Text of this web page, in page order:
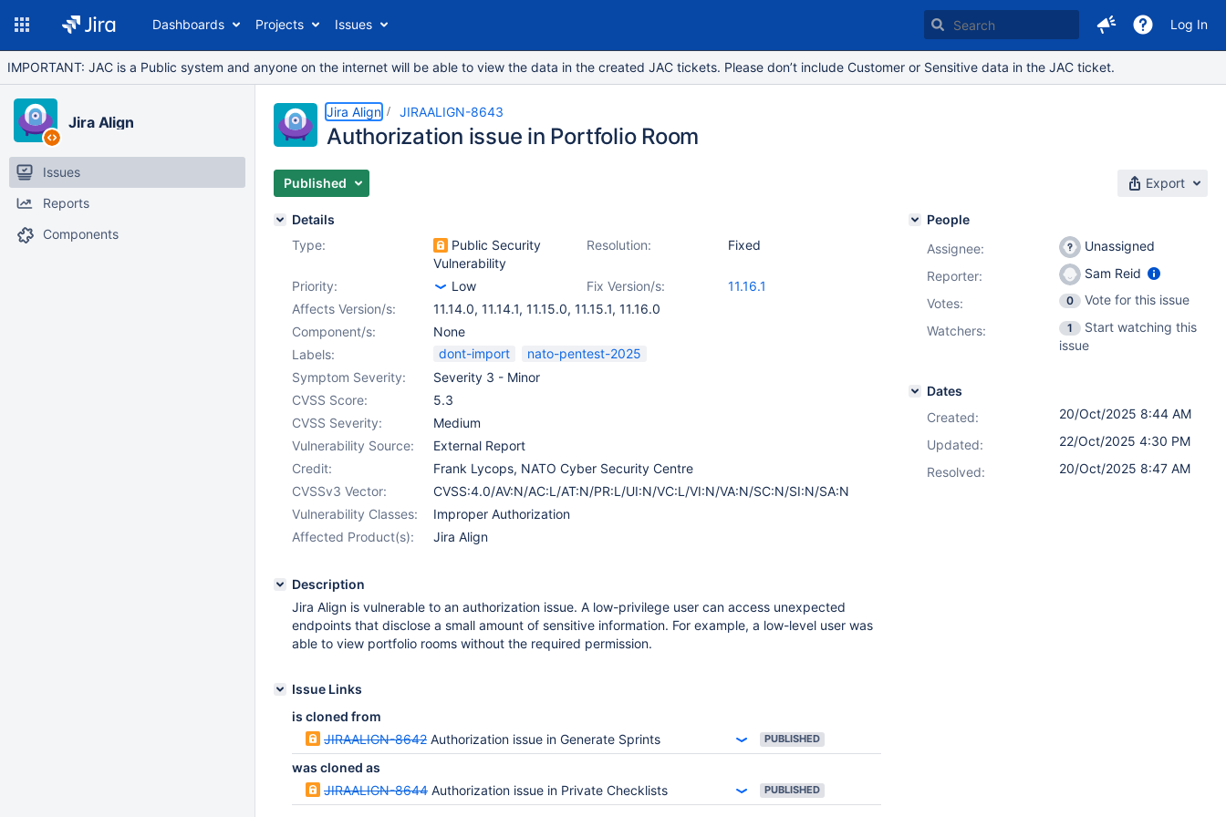
Dashboards Projects Issues Log In
IMPORTANT: JAC is a Public system and anyone on the internet will be able to view the data in the created JAC tickets. Please don’t include Customer or Sensitive data in the JAC ticket.
Jira Align
Issues
Reports
Components
Jira Align JIRAALIGN-8643
Authorization issue in Portfolio Room
Published Export
Details
Type:
Public Security
Vulnerability
Resolution: Fixed
Priority: Low Fix Version/s:
11.16.1
Affects Version/s:
11.14.0, 11.14.1, 11.15.0, 11.15.1, 11.16.0
Component/s:
None
Labels:
dont-import
nato-pentest-2025
Symptom Severity:
Severity 3 - Minor
CVSS Score:
5.3
CVSS Severity:
Medium
Vulnerability Source:
External Report
Credit:
Frank Lycops, NATO Cyber Security Centre
CVSSv3 Vector:
CVSS:4.0/AV:N/AC:L/AT:N/PR:L/UI:N/VC:L/VI:N/VA:N/SC:N/SI:N/SA:N
Vulnerability Classes:
Improper Authorization
Affected Product(s):
Jira Align
Description
Jira Align is vulnerable to an authorization issue. A low-privilege user can access unexpected
endpoints that disclose a small amount of sensitive information. For example, a low-level user was
able to view portfolio rooms without the required permission.
Issue Links
is cloned from
JIRAALIGN-8642 Authorization issue in Generate Sprints PUBLISHED
was cloned as
JIRAALIGN-8644 Authorization issue in Private Checklists PUBLISHED
People
Assignee:
Unassigned
Reporter:
Sam Reid
Votes: 0
Vote for this issue
Watchers:
1
Start watching this
issue
Dates
Created:
20/Oct/2025 8:44 AM
Updated:
22/Oct/2025 4:30 PM
Resolved:
20/Oct/2025 8:47 AM